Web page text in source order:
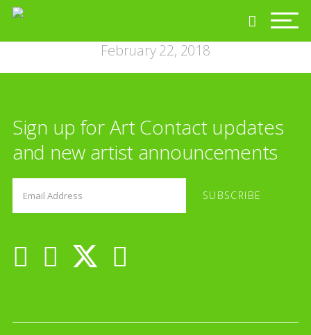
February 22, 2018
Sign up for Art Contact updates
and new artist announcements